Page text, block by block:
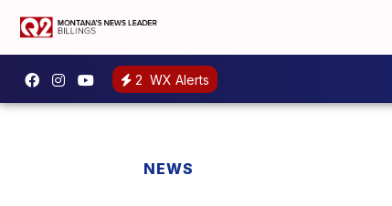
2 WX Alerts
NEWS